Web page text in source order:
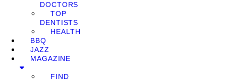
DOCTORS
TOP
DENTISTS
HEALTH
BBQ
JAZZ
MAGAZINE
FIND